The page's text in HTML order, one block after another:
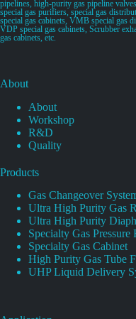
pipelines, high-purity gas pipeline
special gas purifiers, special gas
special gas cabinets, VMB special gas
VDP special gas cabinets, Scrubber
gas cabinets, etc.
About
About
Workshop
R&D
Quality
Products
Gas Changeover
Ultra High Purity Gas
Ultra High Purity
Specialty Gas Pressure
Specialty Gas Cabinet
High Purity Gas Tube
UHP Liquid Delivery